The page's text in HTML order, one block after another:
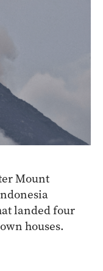
Mount
landed four
houses.